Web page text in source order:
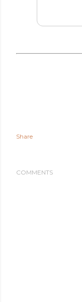
Share
COMMENTS